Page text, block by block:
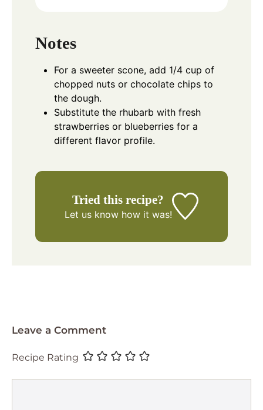
Notes
For a sweeter scone, add 1/4 cup of
chopped nuts or chocolate chips to
the dough.
Substitute the rhubarb with fresh
strawberries or blueberries for a
different flavor profile.
Tried this recipe?
Let us knowhow it was!
Leave a Comment
Recipe Rating